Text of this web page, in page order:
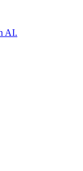
AI.